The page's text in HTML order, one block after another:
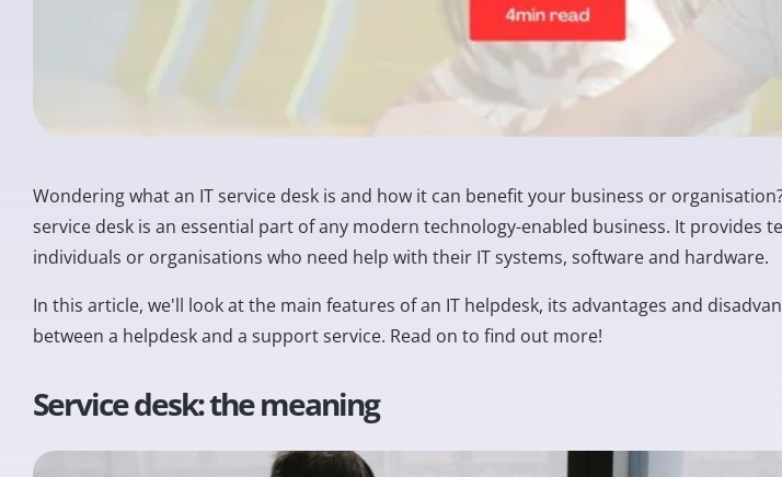
Wondering what an IT service desk is and how it can benefit your business or
service desk is an essential part of any modern technology-enabled business. It provides
individuals or organisations who need help with their IT systems, software and hardware.
In this article, we'll look at the main features of an IT helpdesk, its advantages and
between a helpdesk and a support service. Read on to find out more!
Service desk: the meaning